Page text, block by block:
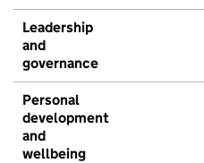
Leadership
and
governance
Personal
development
and
wellbeing